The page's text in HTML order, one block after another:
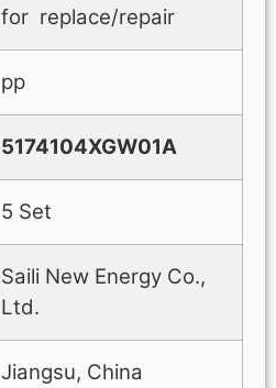
for replace/repair
pp
5174104XGW01A
5 Set
Saili New Energy Co.,
Ltd.
Jiangsu, China